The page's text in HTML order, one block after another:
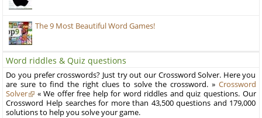
The 9 Most Beautiful Word Games!
Word riddles & Quiz questions
Do you prefer crosswords? Just try out our Crossword Solver. Here you
are sure to find the right clues to solve the crossword. » Crossword
Solver
« We offer free help for word riddles and quiz questions. Our
Crossword Help searches for more than 43,500 questions and 179,000
solutions to help you solve your game.